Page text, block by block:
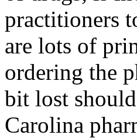
practitioners
are lots of
ordering the
bit lost
Carolina